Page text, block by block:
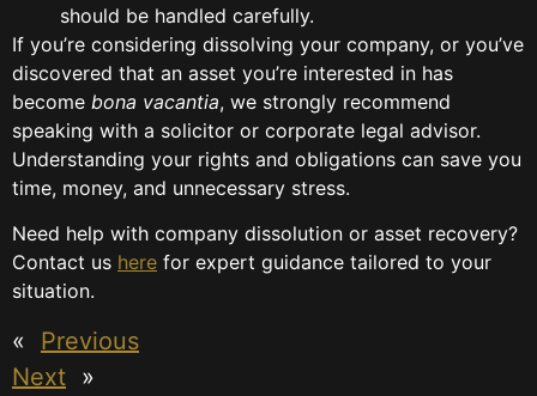
should be handled carefully.
If you’re considering dissolving your company, or you’ve
discovered that an asset you’re interested in has
become bona vacantia, we strongly recommend
speaking with a solicitor or corporate legal advisor.
Understanding your rights and obligations can save you
time, money, and unnecessary stress.
Need help with company dissolution or asset recovery?
Contact us here for expert guidance tailored to your
situation.
«
Previous
Next »